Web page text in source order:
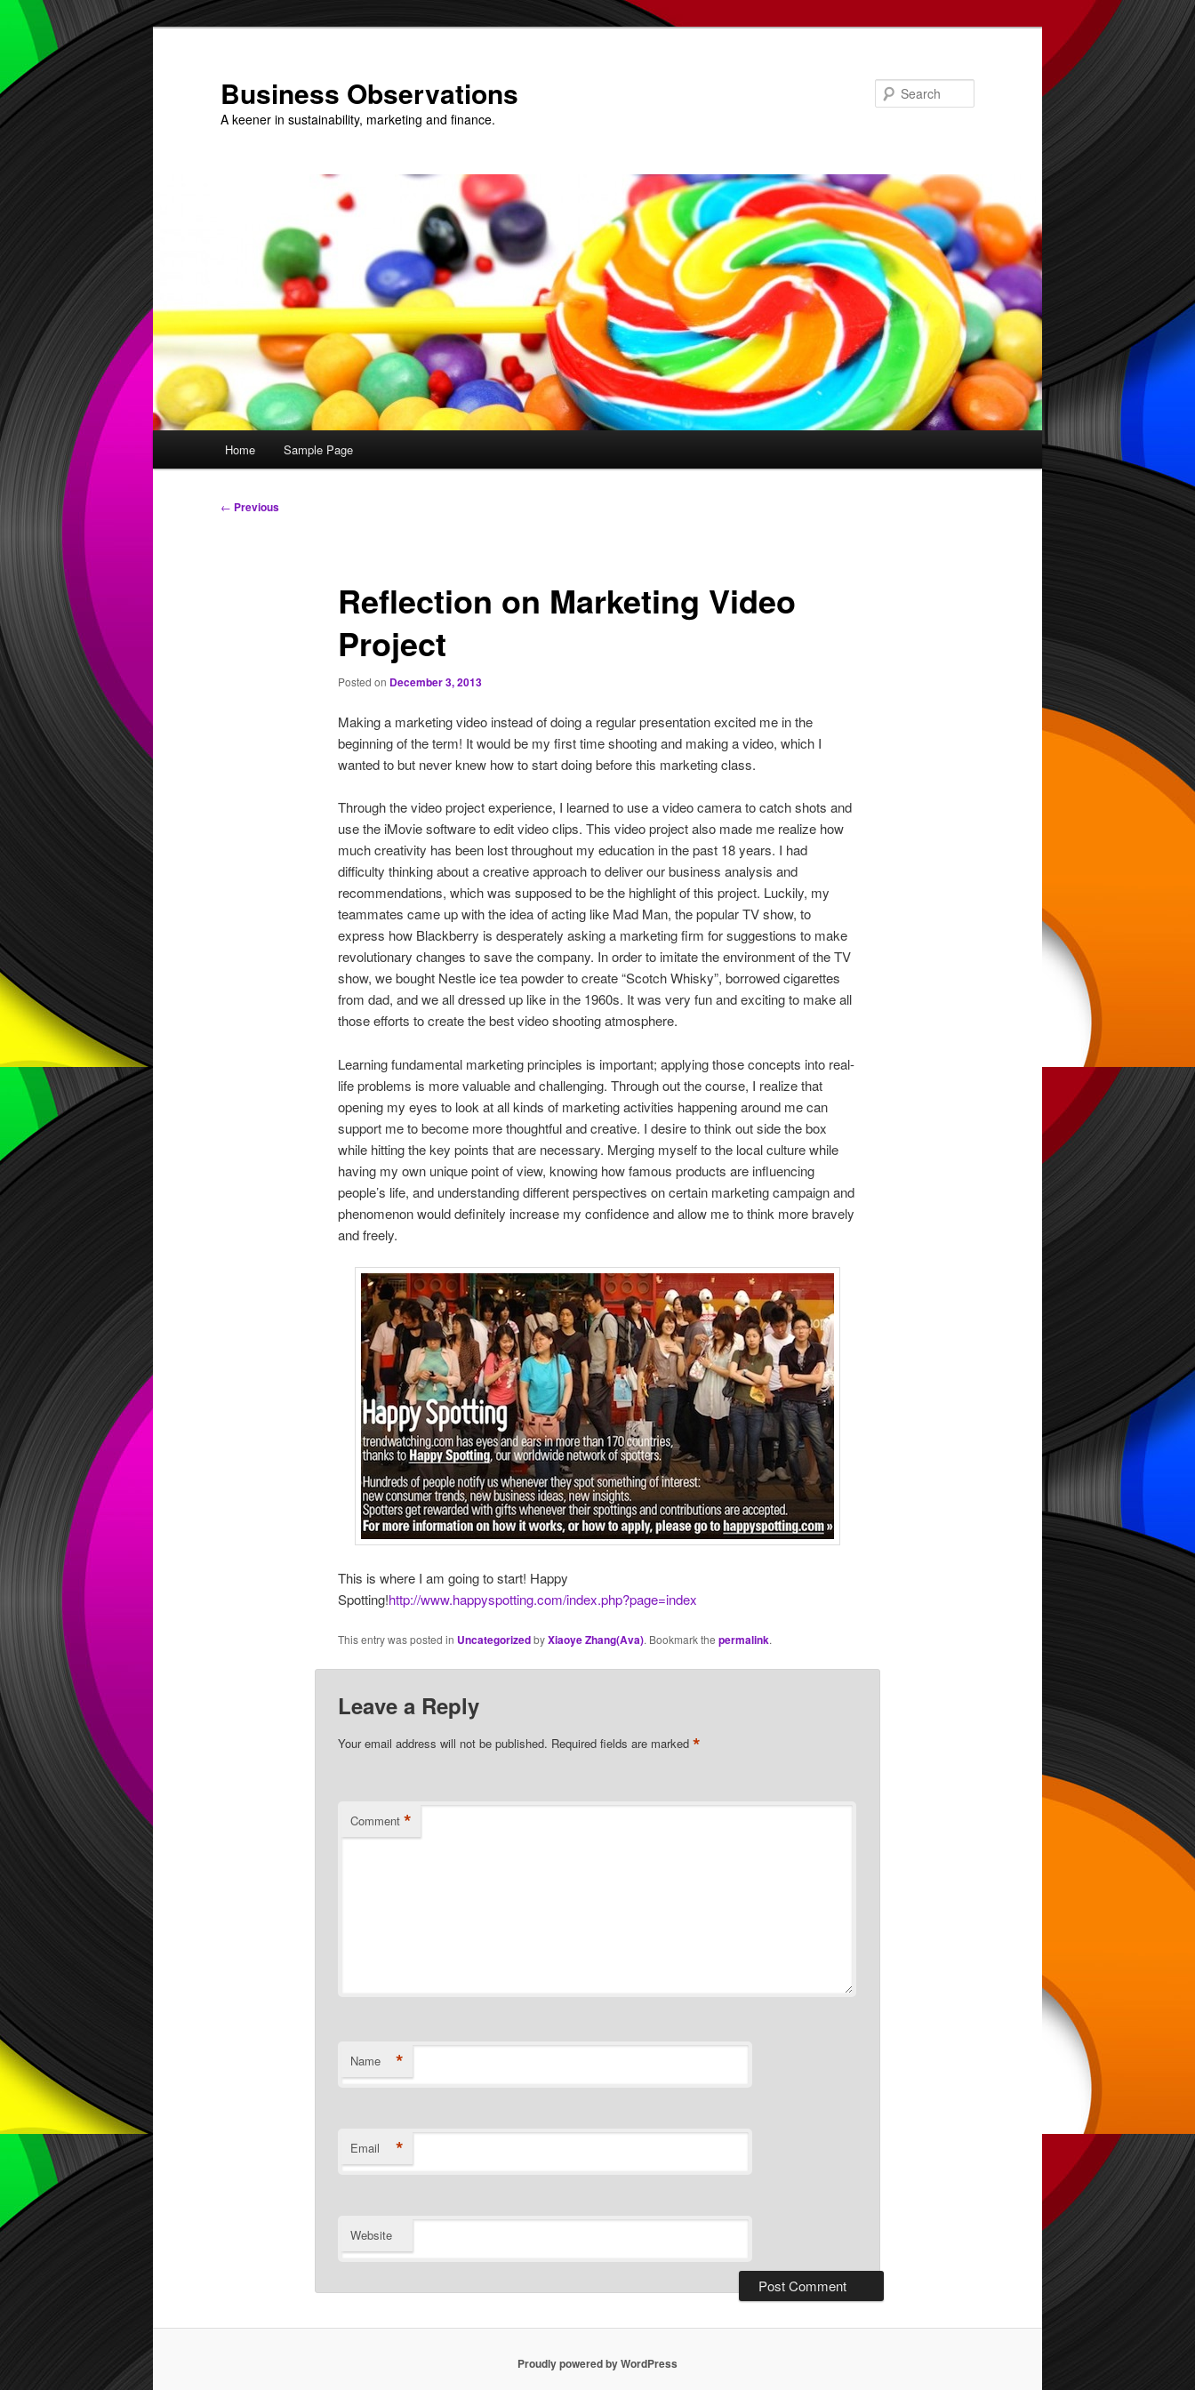
primary
content
Business Observations
A keener in sustainability, marketing and finance.
Home Sample Page
Post
← Previous
Reflection on Marketing Video
Project
Posted on December 3, 2013
Making a marketing video instead of doing a regular presentation excited me in the
beginning of the term! It would be my first time shooting and making a video, which I
wanted to but never knew how to start doing before this marketing class.
Through the video project experience, I learned to use a video camera to catch shots and
use the iMovie software to edit video clips. This video project also made me realize how
much creativity has been lost throughout my education in the past 18 years. I had
difficulty thinking about a creative approach to deliver our business analysis and
recommendations, which was supposed to be the highlight of this project. Luckily, my
teammates came up with the idea of acting like Mad Man, the popular TV show, to
express how Blackberry is desperately asking a marketing firm for suggestions to make
revolutionary changes to save the company. In order to imitate the environment of the TV
show, we bought Nestle ice tea powder to create “Scotch Whisky”, borrowed cigarettes
from dad, and we all dressed up like in the 1960s. It was very fun and exciting to make all
those efforts to create the best video shooting atmosphere.
Learning fundamental marketing principles is important; applying those concepts into real-
life problems is more valuable and challenging. Through out the course, I realize that
opening my eyes to look at all kinds of marketing activities happening around me can
support me to become more thoughtful and creative. I desire to think out side the box
while hitting the key points that are necessary. Merging myself to the local culture while
having my own unique point of view, knowing how famous products are influencing
people’s life, and understanding different perspectives on certain marketing campaign and
phenomenon would definitely increase my confidence and allow me to think more bravely
and freely.
This is where I am going to start! Happy
Spotting!http://www.happyspotting.com/index.php?page=index
This entry was posted in UncategorizedbyXiaoye Zhang(Ava). Bookmark the permalink.
Leave a Reply
Your email address will not be published. Required fields are marked *
Comment *
Name *
Email *
Website
Proudly powered by WordPress